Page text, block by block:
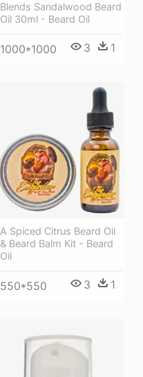
Blends Sandalwood Beard
Oil 30ml - Beard Oil
1000*1000 3 1
A Spiced Citrus Beard Oil
& Beard Balm Kit - Beard
Oil
550*550 3 1